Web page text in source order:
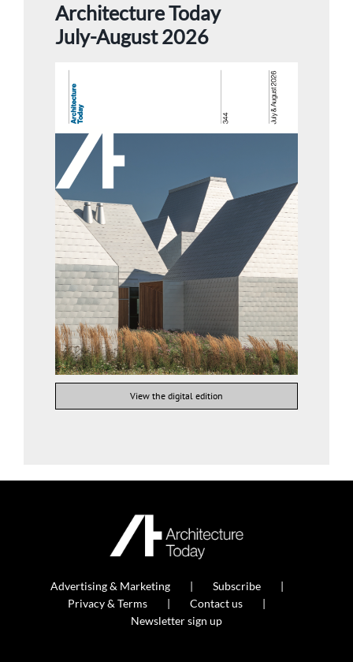
Architecture Today
July-August 2026
View the digital edition
Advertising & Marketing
Subscribe
Privacy & Terms
Contact us
Newsletter sign up